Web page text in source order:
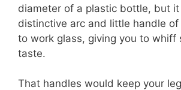
diameter of a plastic bottle, but it
distinctive arc and little handle
to work glass, giving you to whiff
taste.
That handles would keep your